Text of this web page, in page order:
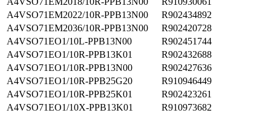
A4VSO71EM2022/10R-PPB13N00
R902434892
A4VSO71EM2036/10R-PPB13N00
R902420728
A4VSO71EO1/10L-PPB13N00
R902451744
A4VSO71EO1/10R-PPB13K01
R902432688
A4VSO71EO1/10R-PPB13N00
R902427636
A4VSO71EO1/10R-PPB25G20
R910946449
A4VSO71EO1/10R-PPB25K01
R902423261
A4VSO71EO1/10X-PPB13K01
R910973682